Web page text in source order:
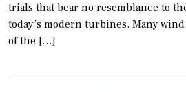
trials that bear no resemblance to
today’s modern turbines. Many
of the […]